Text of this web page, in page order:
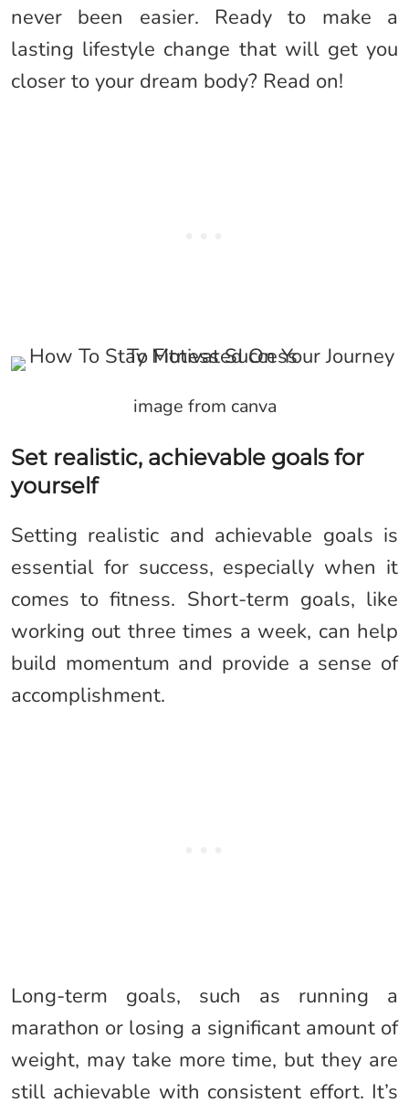
never been easier. Ready to make a
lasting lifestyle change that will get you
closer to your dream body? Read on!
image from canva
Set realistic, achievable goals for
yourself
Setting realistic and achievable goals is
essential for success, especially when it
comes to fitness. Short-term goals, like
working out three times a week, can help
build momentum and provide a sense of
accomplishment.
Long-term goals, such as running a
marathon or losing a significant amount of
weight, may take more time, but they are
still achievable with consistent effort. It’s